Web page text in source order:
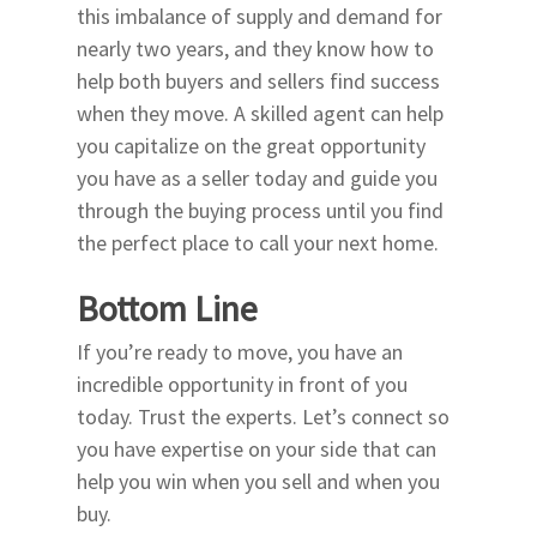
this imbalance of supply and demand for
nearly two years, and they know how to
help both buyers and sellers find success
when they move. A skilled agent can help
you capitalize on the great opportunity
you have as a seller today and guide you
through the buying process until you find
the perfect place to call your next home.
Bottom Line
If you’re ready to move, you have an
incredible opportunity in front of you
today. Trust the experts. Let’s connect so
you have expertise on your side that can
help you win when you sell and when you
buy.